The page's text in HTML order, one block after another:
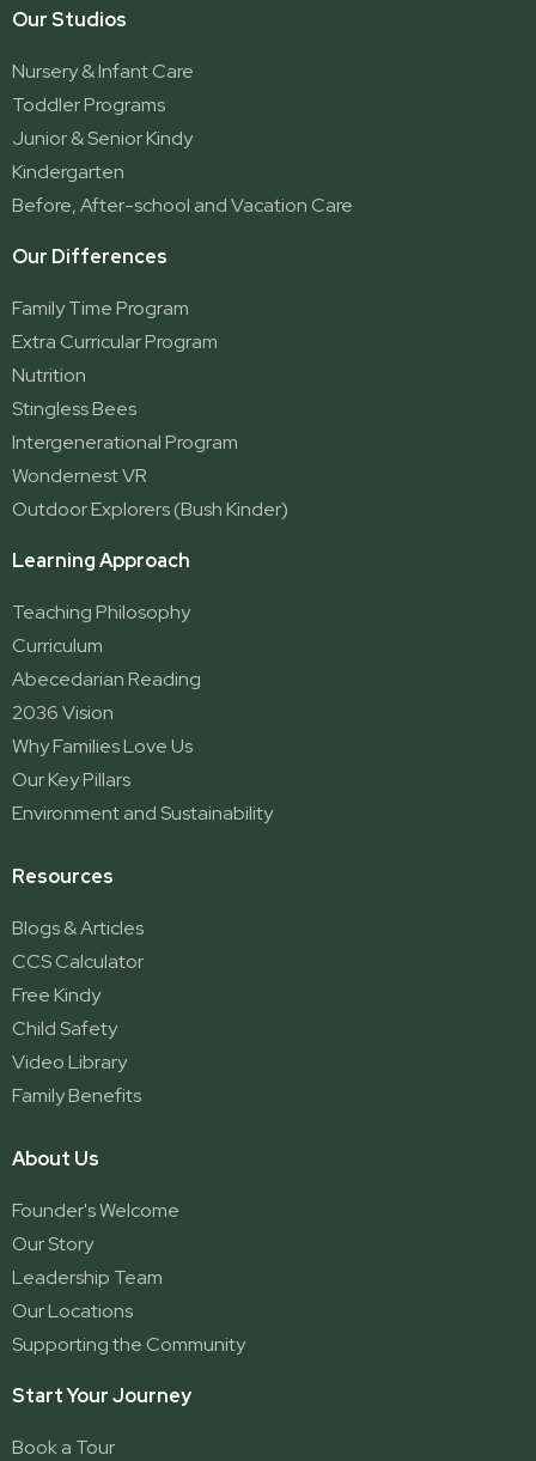
Parkwood
Ormeau
Ormeau 2
Ormeau Village
Stapylton
Yatala
Our Studios
Nursery & Infant Care
Toddler Programs
Junior & Senior Kindy
Kindergarten
Before, After-school and Vacation Care
Our Differences
Family Time Program
Extra Curricular Program
Nutrition
Stingless Bees
Intergenerational Program
Wondernest VR
Outdoor Explorers (Bush Kinder)
Learning Approach
Teaching Philosophy
Curriculum
Abecedarian Reading
2036 Vision
Why Families Love Us
Our Key Pillars
Environment and Sustainability
Resources
Blogs & Articles
CCS Calculator
Free Kindy
Child Safety
Video Library
Family Benefits
About Us
Founder's Welcome
Our Story
Leadership Team
Our Locations
Supporting the Community
Start Your Journey
Book a Tour